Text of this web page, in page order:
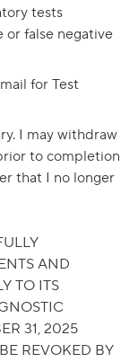
tests
or false negative
for Test
I may withdraw
to completion
that I no longer
AND
TO ITS
31, 2025
REVOKED BY